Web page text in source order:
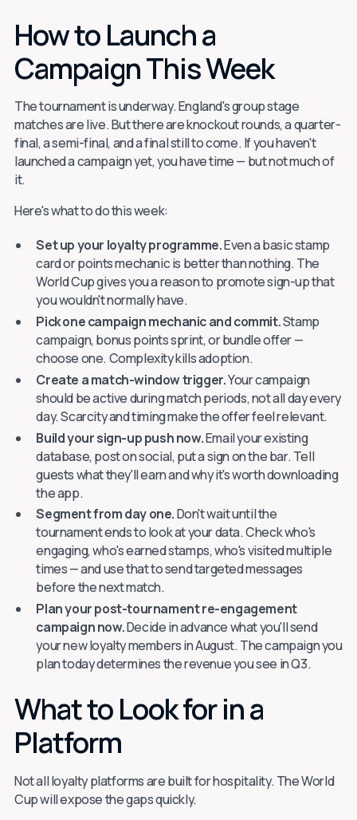
How to Launch a
Campaign This Week
The tournament is underway. England's group stage
matches are live. But there are knockout rounds, a quarter-
final, a semi-final, and a final still to come. If you haven't
launched a campaign yet, you have time — but not much of
it.
Here's what to do this week:
Set up your loyalty programme.Even a basic stamp
card or points mechanic is better than nothing. The
World Cup gives you a reason to promote sign-up that
you wouldn't normally have.
Pick one campaign mechanic and commit.Stamp
campaign, bonus points sprint, or bundle offer —
choose one. Complexity kills adoption.
Create a match-window trigger.Your campaign
should be active during match periods, not all day every
day. Scarcity and timing make the offer feel relevant.
Build your sign-up push now.Email your existing
database, post on social, put a sign on the bar. Tell
guests what they'll earn and why it's worth downloading
the app.
Segment from day one.Don't wait until the
tournament ends to look at your data. Check who's
engaging, who's earned stamps, who's visited multiple
times — and use that to send targeted messages
before the next match.
Plan your post-tournament re-engagement
campaign now.Decide in advance what you'll send
your new loyalty members in August. The campaign you
plan today determines the revenue you see in Q3.
What to Look for in a
Platform
Not all loyalty platforms are built for hospitality. The World
Cup will expose the gaps quickly.